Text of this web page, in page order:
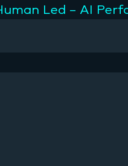
Led – AI